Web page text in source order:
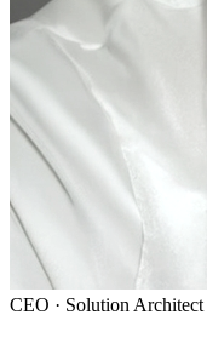
CEO · Solution Architect